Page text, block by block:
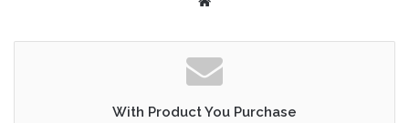
b
s
i
t
With Product You Purchase